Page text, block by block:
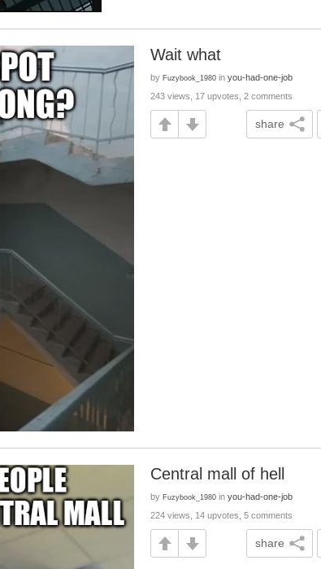
Wait what
by Fuzybook_1980 in you-had-one-job
243 views, 17 upvotes, 2 comments
share
Central mall of hell
by Fuzybook_1980 in you-had-one-job
224 views, 14 upvotes, 5 comments
share